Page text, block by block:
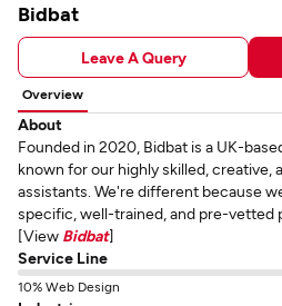
Bidbat
Leave A Query
Overview
About
Founded in 2020, Bidbat is a UK-
known for our highly skilled, creative,
assistants. We're different because
specific, well-trained, and pre-vetted
[View Bidbat]
Service Line
10% Web Design